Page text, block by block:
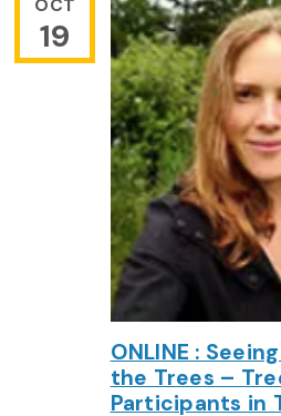
OCT
19
ONLINE :
the Trees –
Participants in